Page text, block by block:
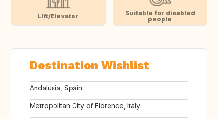
Lift/Elevator
Suitable for disabled
people
Destination Wishlist
Andalusia, Spain
Metropolitan City of Florence, Italy